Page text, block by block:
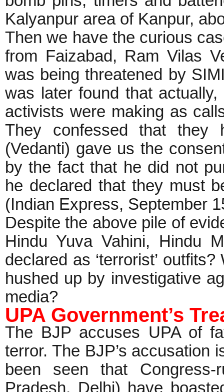
Kalyanpur area of Kanpur,
Then we have the curious
from Faizabad, Ram Vilas
was being threatened by
was later found that
activists were making as
They confessed that they
(Vedanti) gave us the
by the fact that he did not
he declared that they must
(Indian Express,
Despite the above pile of
Hindu Yuva Vahini, Hindu
declared as ‘terrorist’
hushed up by investigative
media?
UPA Government’s
The BJP accuses UPA of
terror. The BJP’s accusation
been seen that Congress-
Pradesh, Delhi) have